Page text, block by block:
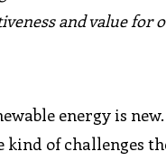
and value for
energy is
kind of challenges